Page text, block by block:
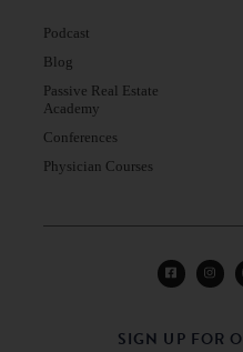
Podcast
Blog
Passive Real Estate
Academy
Conferences
Physician Courses
SIGN UP FOR